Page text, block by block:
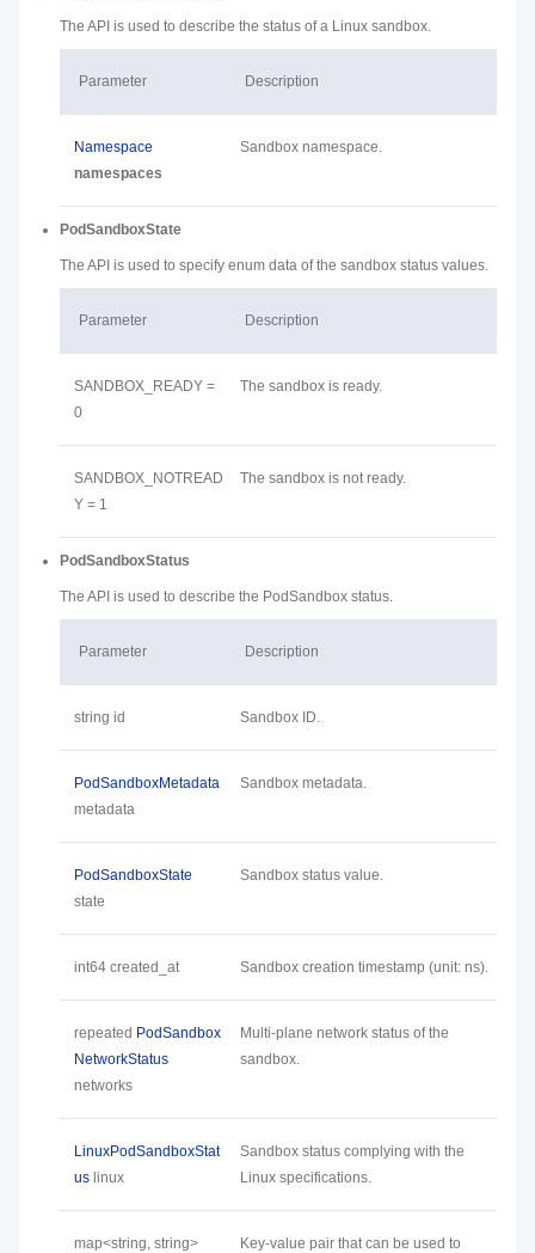
The API is used to describe the status of a Linux sandbox.
Parameter Description
Namespace
namespaces
Sandbox namespace.
PodSandboxState
The API is used to specify enum data of the sandbox status values.
Parameter Description
SANDBOX_READY =
0
The sandbox is ready.
SANDBOX_NOTREAD
Y = 1
The sandbox is not ready.
PodSandboxStatus
The API is used to describe the PodSandbox status.
Parameter Description
string id Sandbox ID.
PodSandboxMetadata
metadata
Sandbox metadata.
PodSandboxState
state
Sandbox status value.
int64 created_at Sandbox creation timestamp (unit: ns).
repeated PodSandbox
NetworkStatus
networks
Multi-plane network status of the
sandbox.
LinuxPodSandboxStat
us linux
Sandbox status complying with the
Linux specifications.
map<string, string>
Key-value pair that can be used to